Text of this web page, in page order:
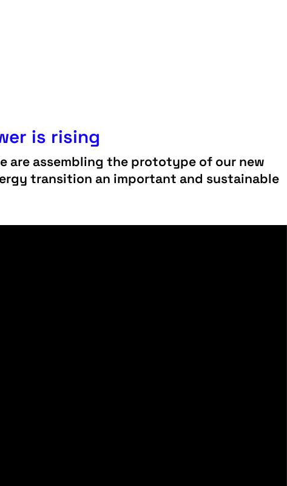
is rising
are assembling the prototype of our new
transition an important and sustainable